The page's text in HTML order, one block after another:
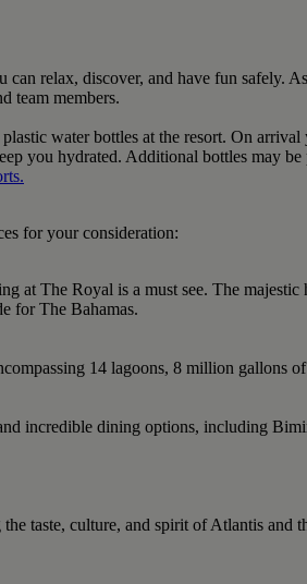
relax, discover, and have fun safely.
team members.
water bottles at the resort. On
you hydrated. Additional bottles may
for your consideration:
at The Royal is a must see. The
for The Bahamas.
14 lagoons, 8 million gallons
incredible dining options, including
taste, culture, and spirit of Atlantis and